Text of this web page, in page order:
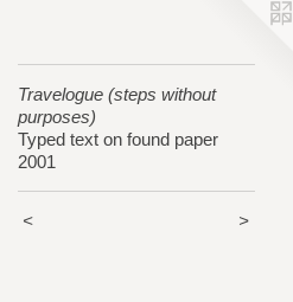
Travelogue (steps without
purposes)
Typed text on found paper
2001
< >